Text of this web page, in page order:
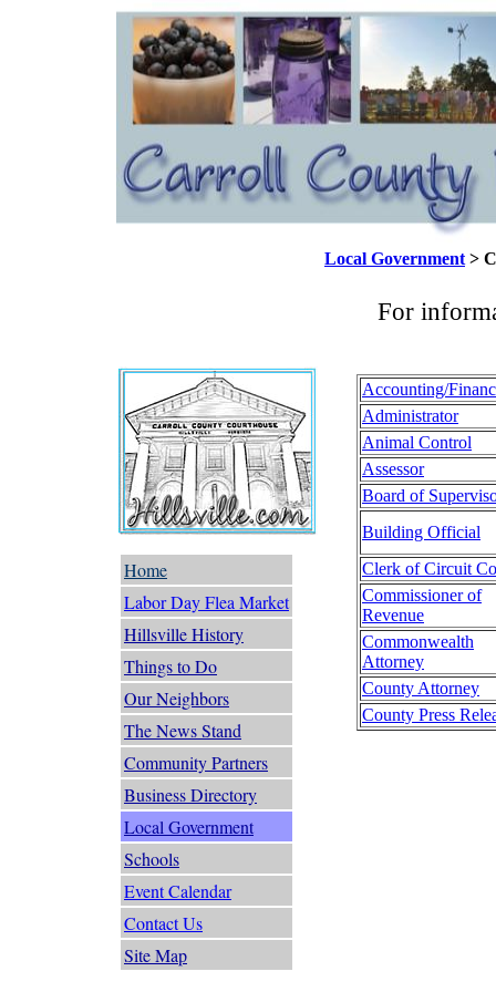
Home
Labor Day Flea Market
Hillsville History
Things to Do
Our Neighbors
The News Stand
Community Partners
Business Directory
Local Government
Schools
Event Calendar
Contact Us
Site Map
Local Government >
For
Accounting/
Administrator
Animal Control
Assessor
Board of
Building Official
Clerk of Circuit
Commissioner of
Revenue
Commonwealth
Attorney
County Attorney
County Press